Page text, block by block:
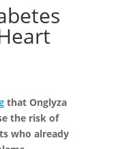
that Onglyza
the risk of
who already